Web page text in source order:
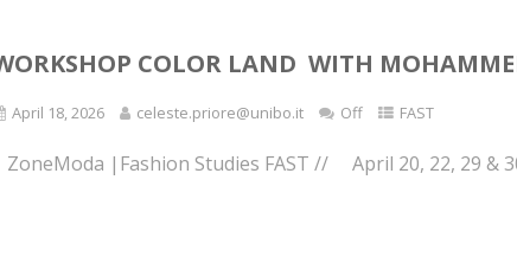
COLOR LAND WITH
April 18, 2026 celeste.priore@unibo.it Off FAST
|Fashion Studies FAST // April 20, 22, 29 &